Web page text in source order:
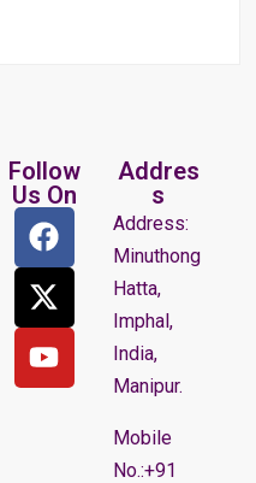
Follow
Us On
Addres
s
Address:
Minuthong
Hatta,
Imphal,
India,
Manipur.
Mobile
No.:+91